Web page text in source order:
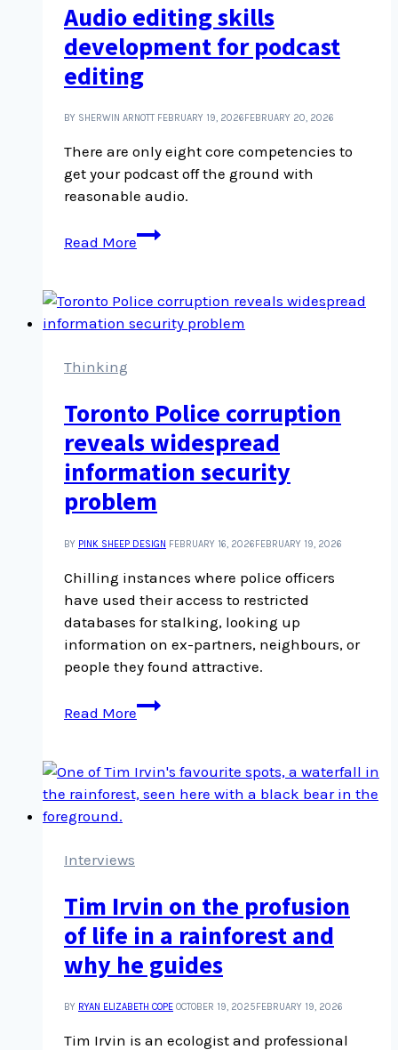
Audio editing skills
development for podcast
editing
BY SHERWIN ARNOTT FEBRUARY 19, 2026 FEBRUARY 20, 2026
There are only eight core competencies to
get your podcast off the ground with
reasonable audio.
Read More
Audio
editing
development
for
Thinking
Toronto Police corruption
reveals widespread
information security
problem
BY PINK SHEEP DESIGN FEBRUARY 16, 2026FEBRUARY 19, 2026
Chilling instances where police officers
have used their access to restricted
databases for stalking, looking up
information on ex-partners, neighbours, or
people they found attractive.
Read More
Toronto
Police
reveals
widespread
Interviews
Tim Irvin on the profusion
of life in a rainforest and
why he guides
BY RYAN ELIZABETH COPE OCTOBER 19, 2025 FEBRUARY 19, 2026
Tim Irvin is an ecologist and professional